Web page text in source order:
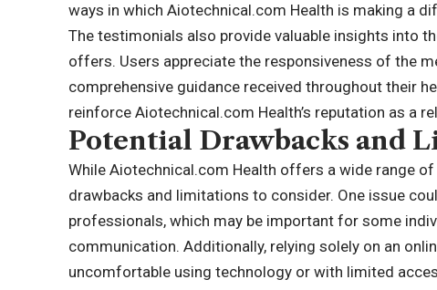
ways in which Aiotechnical.com Health is making a
The testimonials also provide valuable insights into
offers. Users appreciate the responsiveness of the
comprehensive guidance received throughout their
reinforce Aiotechnical.com Health’s reputation as a
Potential Drawbacks and
While Aiotechnical.com Health offers a wide range
drawbacks and limitations to consider. One issue
professionals, which may be important for some
communication. Additionally, relying solely on an
uncomfortable using technology or with limited